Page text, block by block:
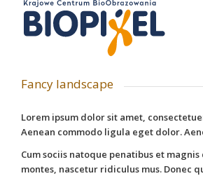
Fancy landscape
Lorem ipsum dolor sit amet,
Aenean commodo ligula eget dolor.
Cum sociis natoque penatibus et
montes, nascetur ridiculus mus. Donec